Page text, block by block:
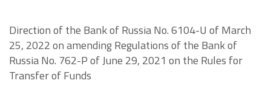
Direction of the Bank of Russia No. 6104-U of March
25, 2022 on amending Regulations of the Bank of
Russia No. 762-P of June 29, 2021 on the Rules for
Transfer of Funds